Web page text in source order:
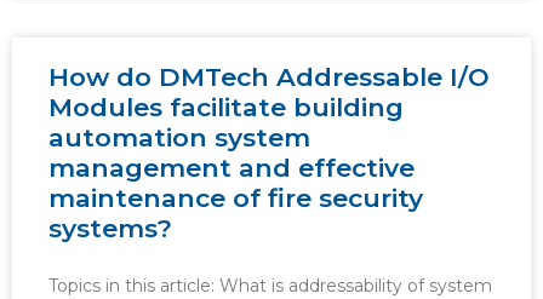
How do DMTech Addressable I/O
Modules facilitate building
automation system
management and effective
maintenance of fire security
systems?
Topics in this article: What is addressability of system